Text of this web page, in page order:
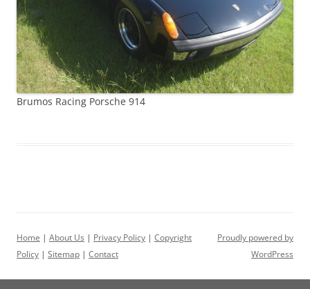
Brumos Racing Porsche 914
Home | About Us | Privacy Policy | Copyright
Policy | Sitemap | Contact
Proudly powered by
WordPress